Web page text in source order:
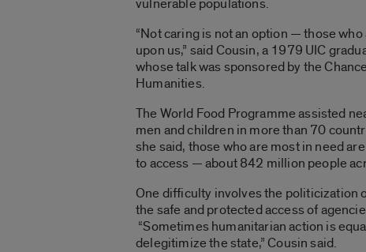
“Not caring is not an option — those
upon us,” said Cousin, a 1979 UIC
whose talk was sponsored by the
Humanities.
The World Food Programme assisted
men and children in more than 70
she said, those who are most in need
to access — about 842 million people
One difficulty involves the politicization
the safe and protected access of
“Sometimes humanitarian action is
delegitimize the state,” Cousin said.